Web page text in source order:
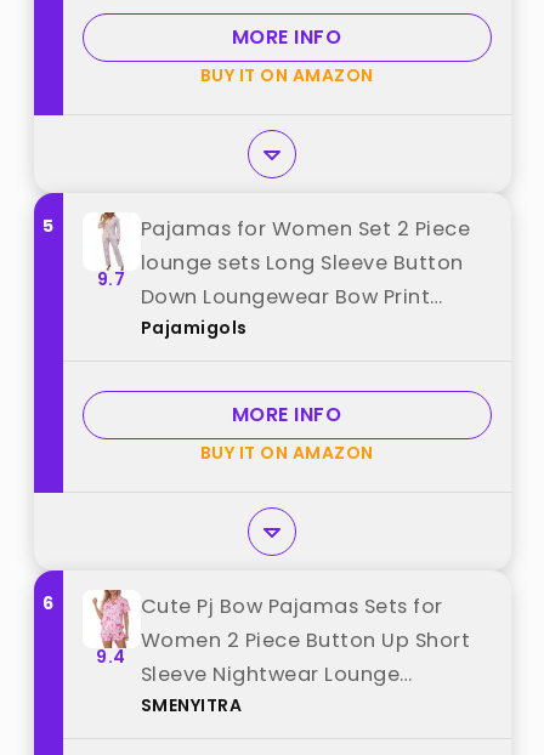
Medium best from "Kallenorox"
MORE INFO
BUY IT ON AMAZON
5
9.7
Pajamas for Women Set 2 Piece
lounge sets Long Sleeve Button
Down Loungewear Bow Print
Sleepwear Soft Pj,Chest Pocket
Pajamigols
MORE INFO
BUY IT ON AMAZON
6
9.4
Cute Pj Bow Pajamas Sets for
Women 2 Piece Button Up Short
Sleeve Nightwear Lounge
Sleepwear Pink C Medium best
SMENYITRA